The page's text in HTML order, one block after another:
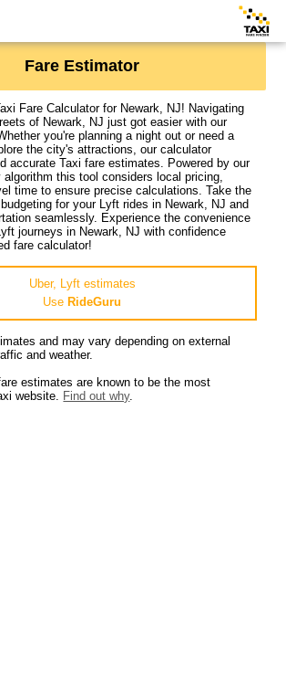
Fare Estimator
Fare Calculator for Newark, NJ! Navigating
of Newark, NJ just got easier with our
you're planning a night out or need a
the city's attractions, our calculator
accurate Taxi fare estimates. Powered by our
algorithm this tool considers local pricing,
time to ensure precise calculations. Take the
for your Lyft rides in Newark, NJ and
seamlessly. Experience the convenience
journeys in Newark, NJ with confidence
fare calculator!
Uber, Lyft estimates
Use RideGuru
and may vary depending on external
and weather.
estimates are known to be the most
website. Find out why.